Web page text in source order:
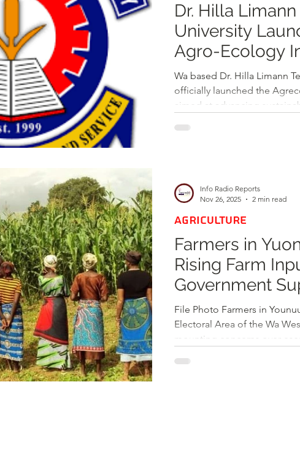
Dr. Hilla
University
Agro-Ecology
Sustainable
Wa based Dr. Hilla Limann
officially launched the
aimed at advancing
featured an Info Day and
critical role of working in
Farmers in
Rising Farm
Government
File Photo Farmers in
Electoral Area of the Wa
mounting concerns over
highlighted the high
AGRICULTURE
Info Radio Reports
Nov 26, 2025
2 min read